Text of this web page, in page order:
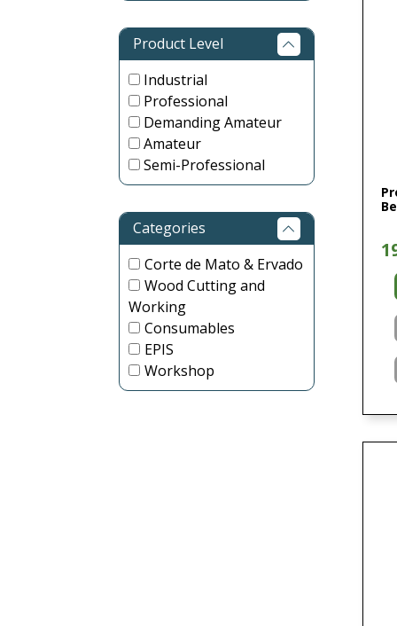
Product Level
Industrial
Professional
Demanding Amateur
Amateur
Semi-Professional
Categories
Corte de Mato & Ervado
Wood Cutting and
Working
Consumables
EPIS
Workshop